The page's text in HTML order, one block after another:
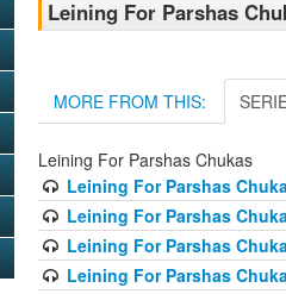
Leining For Parshas
MORE FROM THIS:
Leining For Parshas Chukas
Leining For Parshas
Leining For Parshas
Leining For Parshas
Leining For Parshas